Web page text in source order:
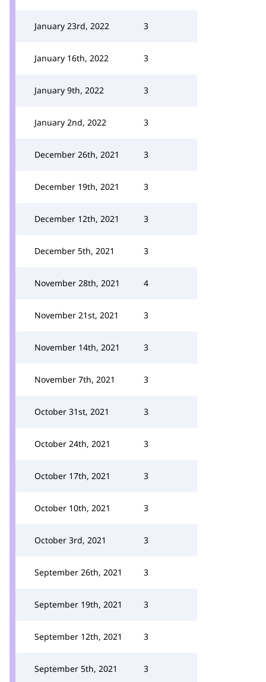
January 23rd, 2022 3
January 16th, 2022 3
January 9th, 2022 3
January 2nd, 2022 3
December 26th, 2021 3
December 19th, 2021 3
December 12th, 2021 3
December 5th, 2021 3
November 28th, 2021 4
November 21st, 2021 3
November 14th, 2021 3
November 7th, 2021 3
October 31st, 2021 3
October 24th, 2021 3
October 17th, 2021 3
October 10th, 2021 3
October 3rd, 2021 3
September 26th, 2021 3
September 19th, 2021 3
September 12th, 2021 3
September 5th, 2021 3